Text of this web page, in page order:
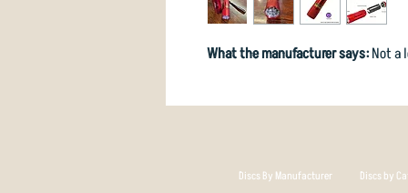
What the manufacturer says:Not a
Discs By Manufacturer Discs by